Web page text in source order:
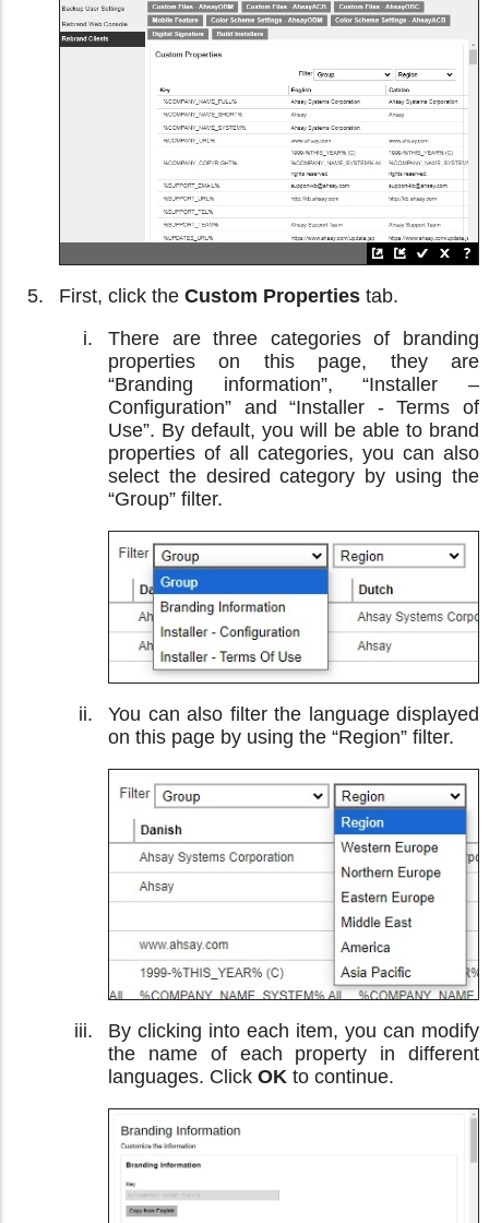
First, click the Custom Properties tab.
There are three categories of branding
properties on this page, they are
“Branding information”, “Installer –
Configuration” and “Installer - Terms of
Use”. By default, you will be able to brand
properties of all categories, you can also
select the desired category by using the
“Group” filter.
You can also filter the language displayed
on this page by using the “Region” filter.
By clicking into each item, you can modify
the name of each property in different
languages. Click OK to continue.